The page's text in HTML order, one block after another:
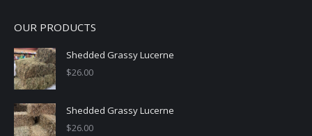
OUR PRODUCTS
Shedded Grassy Lucerne
$26.00
Shedded Grassy Lucerne
$26.00